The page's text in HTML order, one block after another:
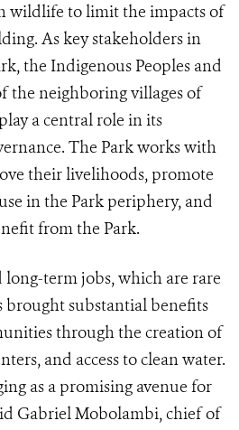
wildlife to limit the impacts of
As key stakeholders in
the Indigenous Peoples and
the neighboring villages of
a central role in its
The Park works with
their livelihoods, promote
in the Park periphery, and
from the Park.
long-term jobs, which are rare
brought substantial benefits
through the creation of
and access to clean water.
as a promising avenue for
Gabriel Mobolambi, chief of